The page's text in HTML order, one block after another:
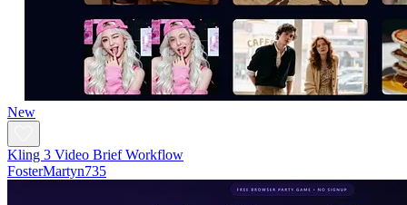
New
Kling 3 Video Brief Workflow
FosterMartyn735